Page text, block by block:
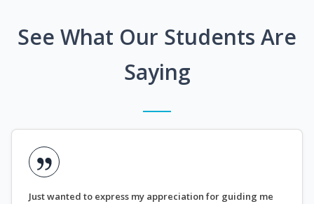
See What Our Students Are
Saying
Just wanted to express my appreciation for guiding me